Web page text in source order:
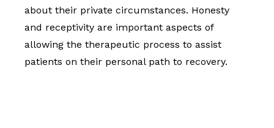
about their private circumstances. Honesty
and receptivity are important aspects of
allowing the therapeutic process to assist
patients on their personal path to recovery.